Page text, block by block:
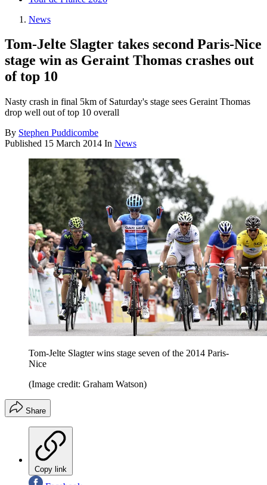
News
Tom-Jelte Slagter takes second Paris-Nice
stage win as Geraint Thomas crashes out
of top 10
Nasty crash in final 5km of Saturday's stage sees Geraint Thomas
drop well out of top 10 overall
By Stephen Puddicombe
Published 15 March 2014 In News
Tom-Jelte Slagter wins stage seven of the 2014 Paris-
Nice
(Image credit: Graham Watson)
Share
Copy link